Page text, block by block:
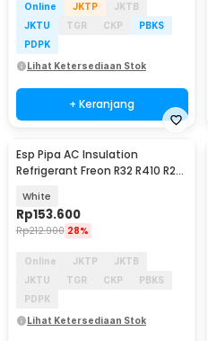
Online JKTP
JKTB
JKTU
TGR CKP
PBKS
PDPK
Lihat Ketersediaan Stok
+ Keranjang
Akan Datang
Esp Pipa AC Insulation
Refrigerant Freon R32 R410 R22
White
Rp153.600
Rp212.900 28%
Online JKTP
JKTB
JKTU
TGR CKP
PBKS
PDPK
Lihat Ketersediaan Stok